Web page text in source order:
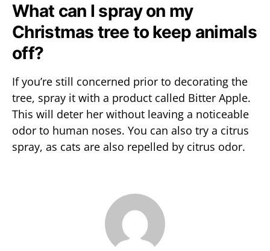
What can I spray on my
Christmas tree to keep animals
off?
If you’re still concerned prior to decorating the
tree, spray it with a product called Bitter Apple.
This will deter her without leaving a noticeable
odor to human noses. You can also try a citrus
spray, as cats are also repelled by citrus odor.